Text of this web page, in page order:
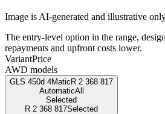
Image is AI-generated and illustrative
The entry-level option in the range,
repayments and upfront costs lower.
VariantPrice
AWD models
GLS 450d 4Matic R 2 368 817
AutomaticAll
Selected
R 2 368 817Selected